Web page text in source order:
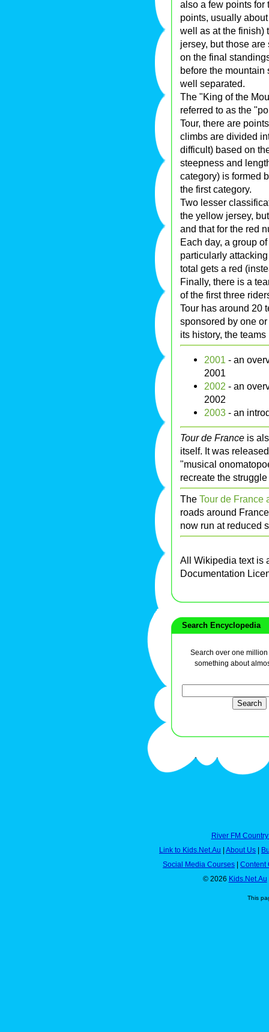
also a few points for
points, usually
well as at the finish)
jersey, but those
on the final
before the
well separated.
The "King of the
referred to as the
Tour, there are
climbs are divided
difficult) based on
steepness and
category) is formed
the first category.
Two lesser
the yellow jersey,
and that for the red
Each day, a group
particularly
total gets a red
Finally, there is a
of the first three
Tour has around 20
sponsored by one
its history, the
2001 - an
2001
2002 - an
2002
2003 - an
Tour de France is
itself. It was
"musical
recreate the
The Tour de France
roads around
now run at reduced
All Wikipedia text is
Documentation
Search Encyclopedia
Search over one
something about
River FM
Link to Kids.Net.Au
About Us
Social Media Courses
Content
© 2026 Kids.Net.Au
This